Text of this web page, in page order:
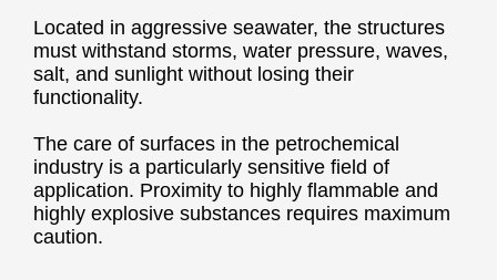
Located in aggressive seawater, the structures
must withstand storms, water pressure, waves,
salt, and sunlight without losing their
functionality.
The care of surfaces in the petrochemical
industry is a particularly sensitive field of
application. Proximity to highly flammable and
highly explosive substances requires maximum
caution.